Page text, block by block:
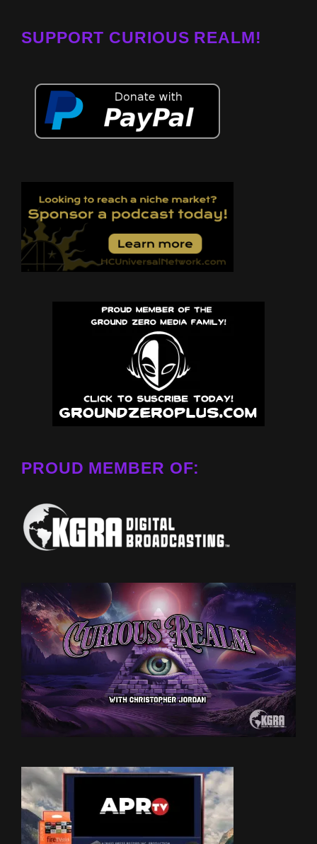
SUPPORT CURIOUS REALM!
PROUD MEMBER OF: